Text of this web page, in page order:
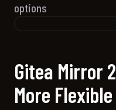
options
Gitea Mirror
More Flexible